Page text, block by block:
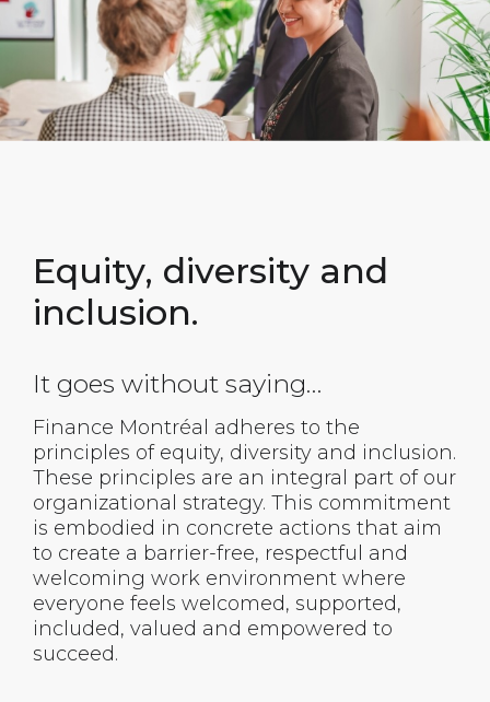
Equity, diversity and
inclusion.
It goes without saying…
Finance Montréal adheres to the
principles of equity, diversity and inclusion.
These principles are an integral part of our
organizational strategy. This commitment
is embodied in concrete actions that aim
to create a barrier-free, respectful and
welcoming work environment where
everyone feels welcomed, supported,
included, valued and empowered to
succeed.